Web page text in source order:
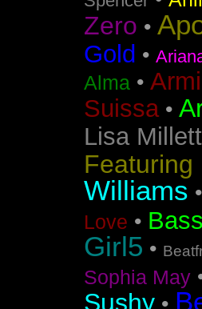
Zero •
Gold •
Alma •
Suissa•
Lisa Millett
Featuring
Williams •
Love •
Girl5 •
Sophia May
Sushy •